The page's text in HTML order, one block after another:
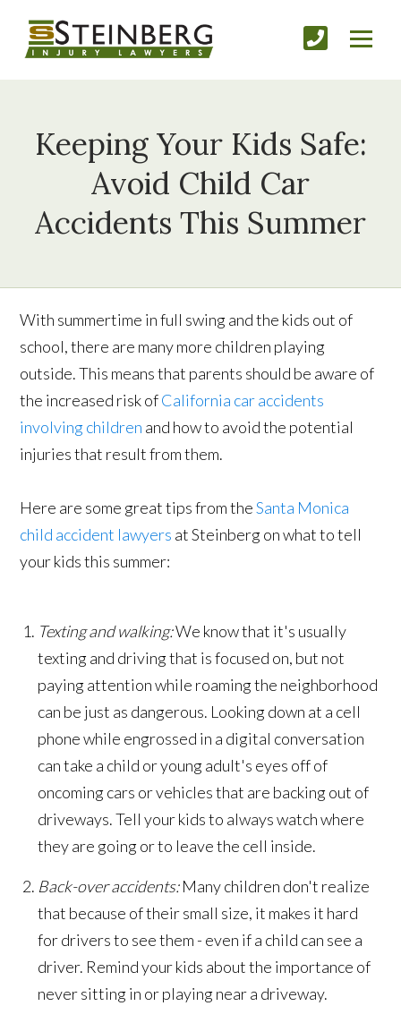
Keeping Your Kids Safe:
Avoid Child Car
Accidents This Summer
With summertime in full swing and the kids out of
school, there are many more children playing
outside. This means that parents should be aware of
the increased risk ofCalifornia car accidents
involving children and how to avoid the potential
injuries that result from them.
Here are some great tips from theSanta Monica
child accident lawyers at Steinberg on what to tell
your kids this summer:
Texting and walking:We know that it's usually
texting and driving that is focused on, but not
paying attention while roaming the neighborhood
can be just as dangerous. Looking down at a cell
phone while engrossed in a digital conversation
can take a child or young adult's eyes off of
oncoming cars or vehicles that are backing out of
driveways. Tell your kids to always watch where
they are going or to leave the cell inside.
Back-over accidents:Many children don't realize
that because of their small size, it makes it hard
for drivers to see them - even if a child can see a
driver. Remind your kids about the importance of
never sitting in or playing near a driveway.